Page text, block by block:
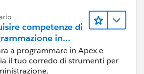
competenze di
in
a programmare in Apex e
il tuo corredo di strumenti per